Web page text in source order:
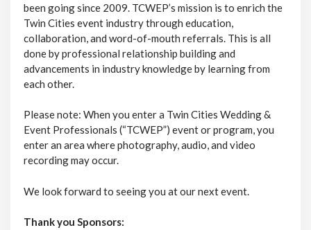
been going since 2009. TCWEP’s mission is to enrich the
Twin Cities event industry through education,
collaboration, and word-of-mouth referrals. This is all
done by professional relationship building and
advancements in industry knowledge by learning from
each other.
Please note: When you enter a Twin Cities Wedding &
Event Professionals (“TCWEP”) event or program, you
enter an area where photography, audio, and video
recording may occur.
We look forward to seeing you at our next event.
Thank you Sponsors: